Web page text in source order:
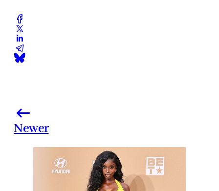
Newer